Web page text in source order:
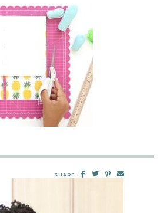
SHARE